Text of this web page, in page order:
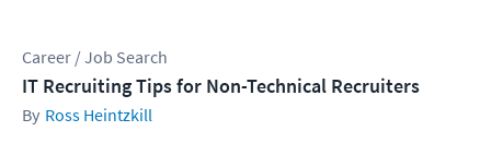
Career / Job Search
IT Recruiting Tips for Non-Technical Recruiters
Ross Heintzkill